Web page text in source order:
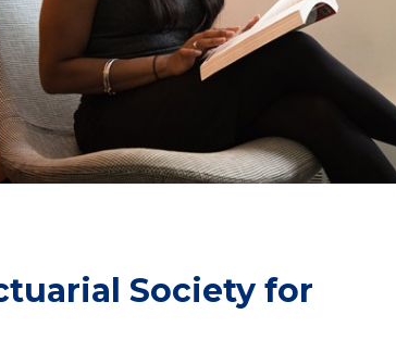
Society for